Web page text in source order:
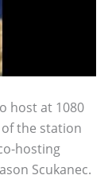
host at 1080
the station
hosting
Scukanec.